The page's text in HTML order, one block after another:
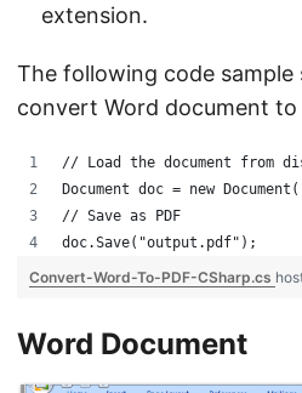
extension.
The following code
convert Word document to
// Load the document from
Document doc = new
// Save as PDF
doc.Save("output.pdf");
Convert-Word-To-PDF-CSharp.cs
Word Document